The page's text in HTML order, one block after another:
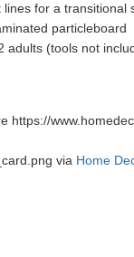
for a transitional
particleboard
adults (tools not
https://
via Home